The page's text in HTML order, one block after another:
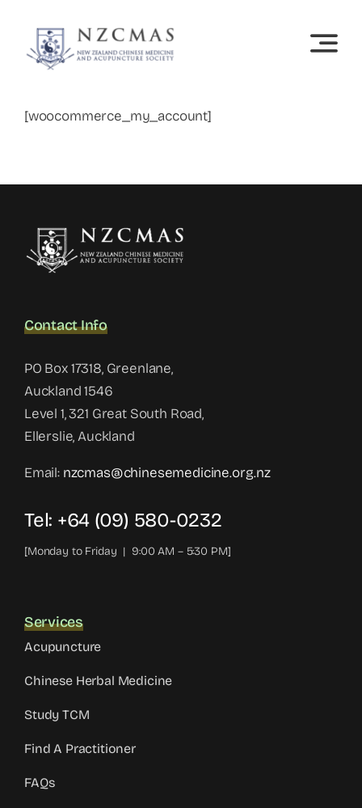
content
[woocommerce_my_account]
Contact Info
PO Box 17318, Greenlane,
Auckland 1546
Level 1, 321 Great South Road,
Ellerslie, Auckland
Email: nzcmas@chinesemedicine.org.nz
Tel: +64 (09) 580-0232
[Monday to Friday | 9:00 AM – 5:30 PM]
Services
Acupuncture
Chinese Herbal Medicine
Study TCM
Find A Practitioner
FAQs